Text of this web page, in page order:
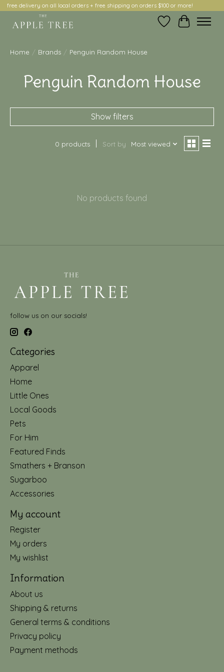
free delivery on all local orders + free shipping on orders $100 or more!
Wish ListCart
Home / Brands / Penguin Random House
Penguin Random House
Show filters
0 products Sort by Most viewed
No products found
follow us on our socials!
Categories
Apparel
Home
Little Ones
Local Goods
Pets
For Him
Featured Finds
Smathers + Branson
Sugarboo
Accessories
My account
Register
My orders
My wishlist
Information
About us
Shipping & returns
General terms & conditions
Privacy policy
Payment methods